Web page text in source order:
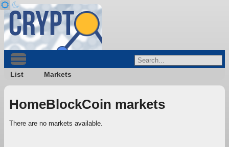
List Markets
HomeBlockCoin markets
There are no markets available.